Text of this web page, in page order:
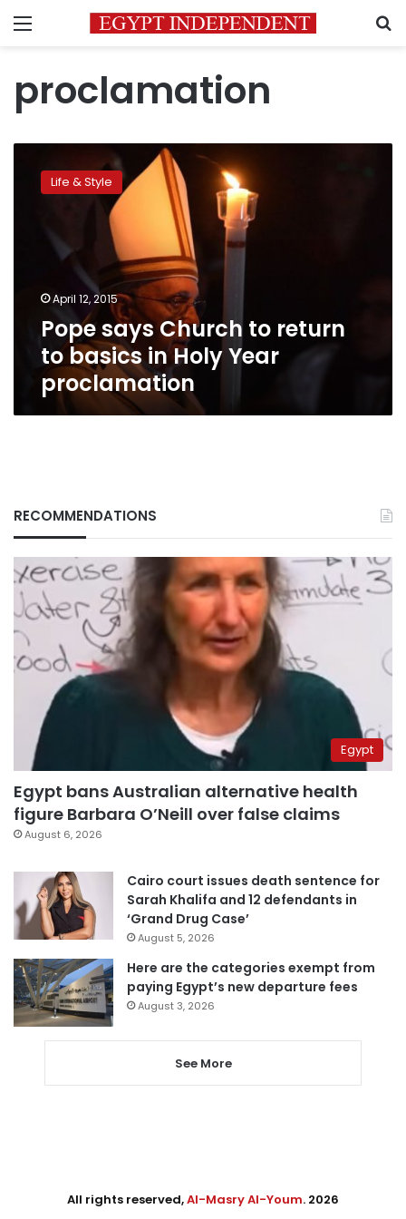
Menu
proclamation
Church
proclamation
Life & Style
April 12, 2015
Pope says Church to return
to basics in Holy Year
proclamation
RECOMMENDATIONS
Egypt
Egypt bans Australian alternative health
figure Barbara O’Neill over false claims
August 6, 2026
Cairo court issues death sentence for
Sarah Khalifa and 12 defendants in
‘Grand Drug Case’
August 5, 2026
Here are the categories exempt from
paying Egypt’s new departure fees
August 3, 2026
See More
All rights reserved,Al-Masry Al-Youm. 2026